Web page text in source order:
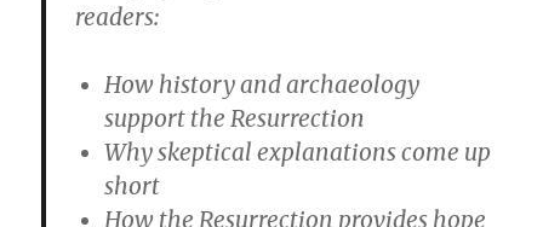
readers:
How history and archaeology
support the Resurrection
Why skeptical explanations come up
short
How the Resurrection provides hope